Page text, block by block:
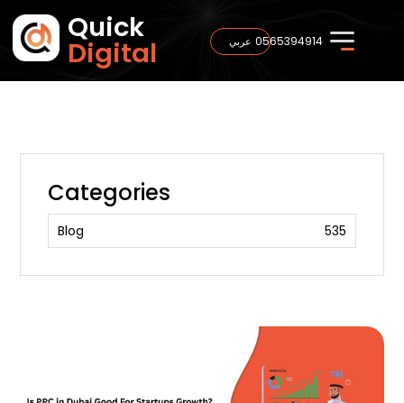
Quick
Digital 0565394914 عربي
Categories
Blog 535